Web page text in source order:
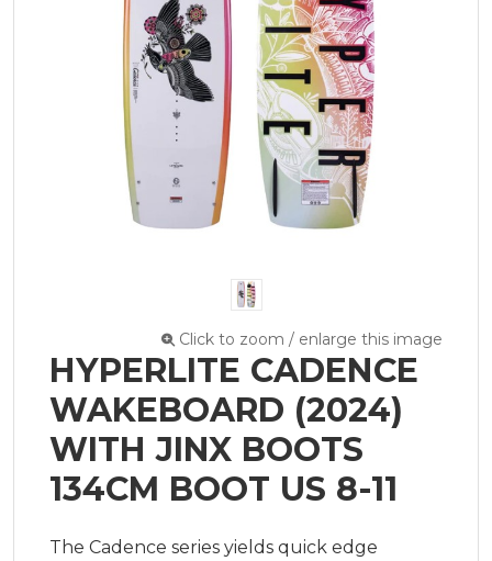
Click to zoom / enlarge this image
HYPERLITE CADENCE
WAKEBOARD (2024)
WITH JINX BOOTS
134CM BOOT US 8-11
The Cadence series yields quick edge